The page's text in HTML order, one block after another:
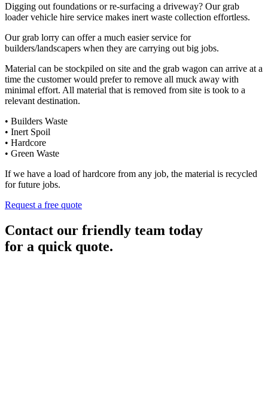
Digging out foundations or re-surfacing a driveway? Our grab
loader vehicle hire service makes inert waste collection effortless.
Our grab lorry can offer a much easier service for
builders/landscapers when they are carrying out big jobs.
Material can be stockpiled on site and the grab wagon can arrive at a
time the customer would prefer to remove all muck away with
minimal effort. All material that is removed from site is took to a
relevant destination.
• Builders Waste
• Inert Spoil
• Hardcore
• Green Waste
If we have a load of hardcore from any job, the material is recycled
for future jobs.
Request a free quote
Contact our friendly team today
for a quick quote.